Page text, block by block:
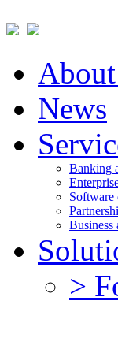
News
Banking
Software
Business
>